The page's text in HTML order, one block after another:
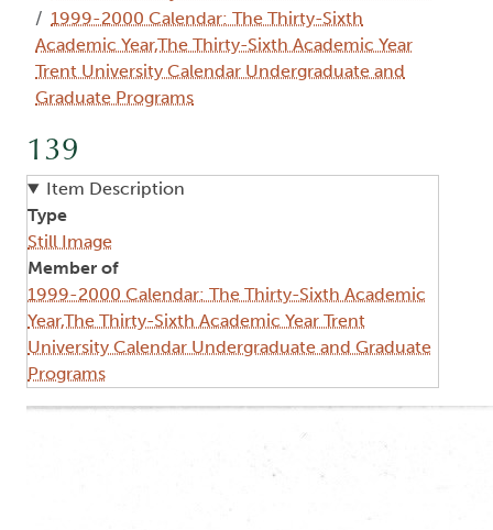
1999-2000 Calendar: The Thirty-Sixth
Academic Year,The Thirty-Sixth Academic Year
Trent University Calendar Undergraduate and
Graduate Programs
139
Item Description
Type
Still Image
Member of
1999-2000 Calendar: The Thirty-Sixth Academic
Year,The Thirty-Sixth Academic Year Trent
University Calendar Undergraduate and Graduate
Programs